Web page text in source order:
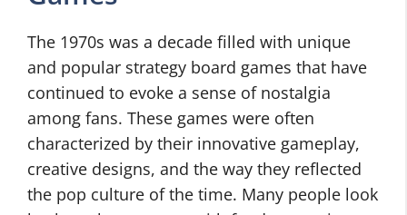
The 1970s was a decade filled with unique
and popular strategy board games that have
continued to evoke a sense of nostalgia
among fans. These games were often
characterized by their innovative gameplay,
creative designs, and the way they reflected
the pop culture of the time. Many people look